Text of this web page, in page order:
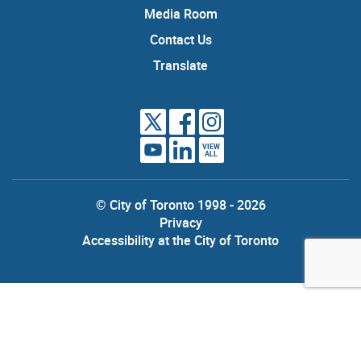
Media Room
Contact Us
Translate
VIEW
ALL
© City of Toronto 1998 - 2026
Privacy
Accessibility at the City of Toronto